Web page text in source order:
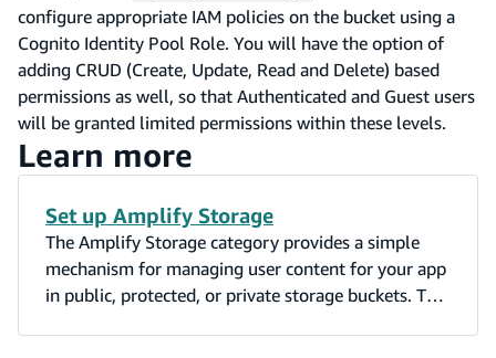
configure appropriate IAM policies on the bucket using a
Cognito Identity Pool Role. You will have the option of
adding CRUD (Create, Update, Read and Delete) based
permissions as well, so that Authenticated and Guest users
will be granted limited permissions within these levels.
Learn more
Set up Amplify Storage
The Amplify Storage category provides a simple
mechanism for managing user content for your app
in public, protected, or private storage buckets. The